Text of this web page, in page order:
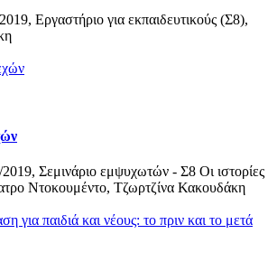
Εργαστήριο για εκπαιδευτικούς (Σ8),
Σεμινάριο εμψυχωτών - Σ8 Οι ιστορίες
Ντοκουμέντο, Τζωρτζίνα Κακουδάκη